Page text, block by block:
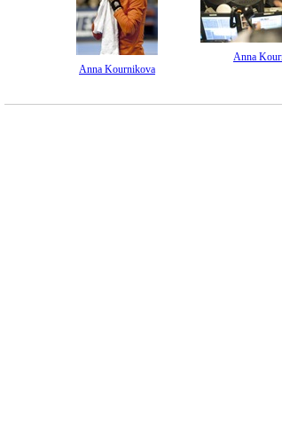
Anna Kournikova
Anna